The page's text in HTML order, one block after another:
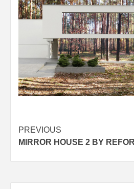
Post
navigation
PREVIOUS
MIRROR HOUSE 2 BY